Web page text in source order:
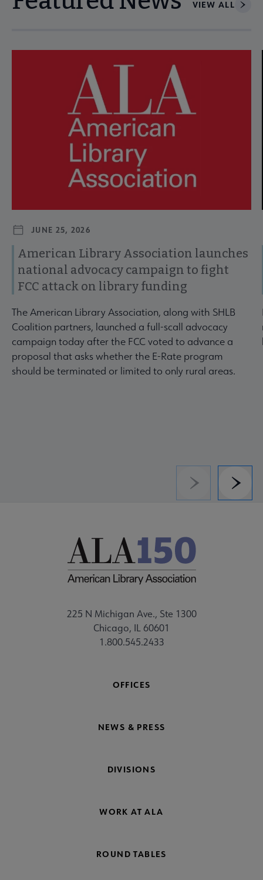
VIEW ALL
JUNE 25, 2026
American Library Association launches
national advocacy campaign to fight
FCC attack on library funding
The American Library Association, along with SHLB
Coalition partners, launched a full-scall advocacy
campaign today after the FCC voted to advance a
proposal that asks whether the E-Rate program
should be terminated or limited to only rural areas.
Previous
225 N Michigan Ave., Ste 1300
Chicago, IL 60601
1.800.545.2433
OFFICES
NEWS & PRESS
DIVISIONS
WORK AT ALA
ROUND TABLES